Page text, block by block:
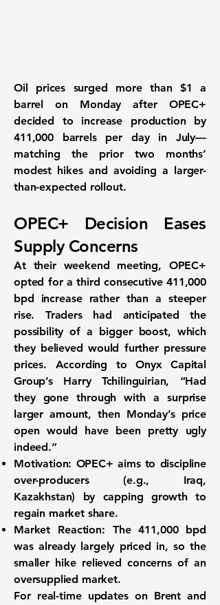
Oil prices surged more than $1 a
barrel on Monday after OPEC+
decided to increase production by
411,000 barrels per dayin July—
matching the prior two months’
modest hikes and avoiding a larger-
than-expected rollout.
OPEC+ Decision Eases
Supply Concerns
At their weekend meeting, OPEC+
opted for athird consecutive 411,000
bpd increase rather than a steeper
rise. Traders had anticipated the
possibility of a bigger boost, which
they believed would further pressure
prices. According to Onyx Capital
Group’s Harry Tchilinguirian, “Had
they gone through with a surprise
larger amount, then Monday’s price
open would have been pretty ugly
indeed.”
Motivation: OPEC+ aims to discipline
over-producers (e.g., Iraq,
Kazakhstan) by capping growth to
regain market share.
Market Reaction: The 411,000 bpd
was already largely priced in, so the
smaller hike relieved concerns of an
oversupplied market.
For real-time updates on Brent and